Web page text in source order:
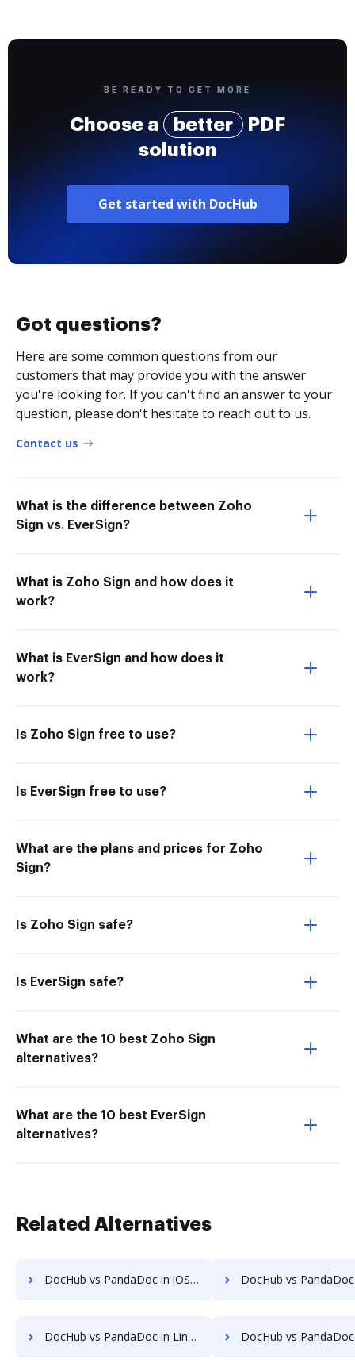
BE READY TO GET MORE
Choose a better
PDF
solution
Get started with DocHub
Got questions?
Here are some common questions from our
customers that may provide you with the answer
you're looking for. If you can't find an answer to your
question, please don't hesitate to reach out to us.
Contact us
What is the difference between Zoho
Sign vs. EverSign?
What is Zoho Sign and how does it
work?
What is EverSign and how does it
work?
Is Zoho Sign free to use?
Is EverSign free to use?
What are the plans and prices for Zoho
Sign?
Is Zoho Sign safe?
Is EverSign safe?
What are the 10 best Zoho Sign
alternatives?
What are the 10 best EverSign
alternatives?
Related Alternatives
DocHub vs PandaDoc in iOS: which is the better Online Editor Alternative solution DocHub vs PandaDoc in Microsoft’s mobile OS: which is the better Online
DocHub vs PandaDoc in Linux: which is the better Online Editor Alternative solution DocHub vs PandaDoc in Ubuntu: which is the better Online Editor